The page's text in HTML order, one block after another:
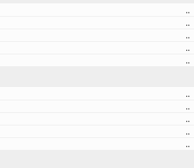
..
..
..
..
..
..
..
..
..
..